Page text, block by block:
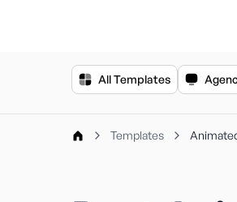
For the complete documentation index,
All Templates
Templates